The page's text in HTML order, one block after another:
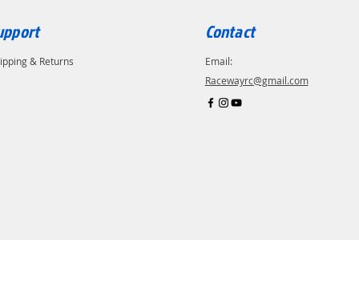
& Returns
Contact
Email:
Racewayrc@gmail.com